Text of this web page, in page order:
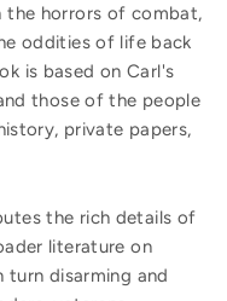
the horrors of combat,
oddities of life back
is based on Carl's
those of the people
private papers,
the rich details of
literature on
turn disarming and